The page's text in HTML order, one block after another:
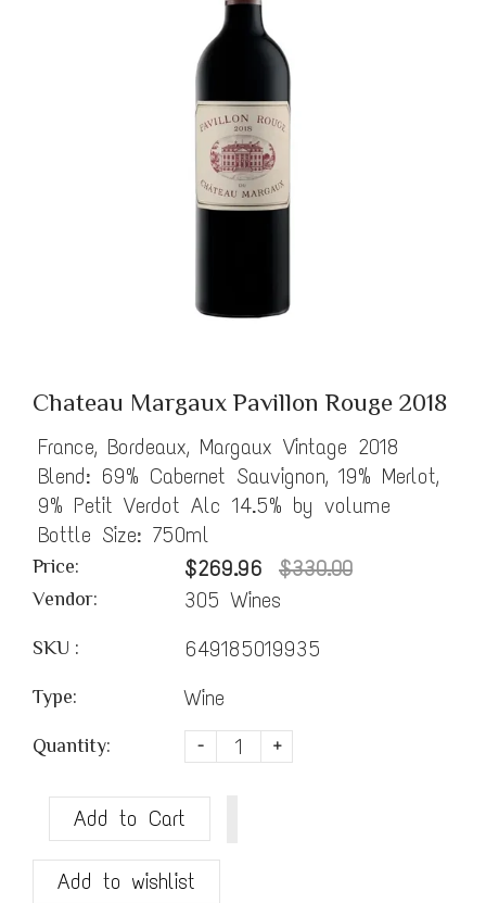
Chateau Margaux Pavillon Rouge 2018
France, Bordeaux, Margaux Vintage 2018
Blend: 69% Cabernet Sauvignon, 19% Merlot,
9% Petit Verdot Alc 14.5% by volume
Bottle Size: 750ml
Price: $269.96 $330.00
Vendor: 305 Wines
SKU : 649185019935
Type: Wine
Quantity: - +
Add to Cart
Add to wishlist